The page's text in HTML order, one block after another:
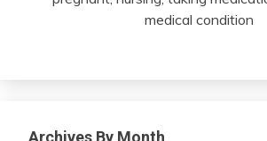
medical condition
Archives By Month